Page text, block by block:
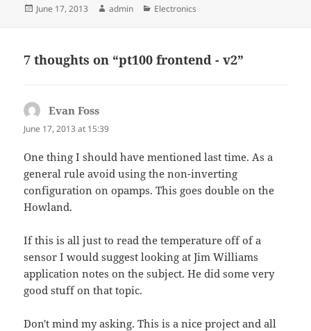
Posted
June 17, 2013 Author
admin Categories
Electronics
7 thoughts on “pt100 frontend - v2”
Evan Foss
June 17, 2013 at 15:39
One thing I should have mentioned last time. As a
general rule avoid using the non-inverting
configuration on opamps. This goes double on the
Howland.
If this is all just to read the temperature off of a
sensor I would suggest looking at Jim Williams
application notes on the subject. He did some very
good stuff on that topic.
Don't mind my asking. This is a nice project and all